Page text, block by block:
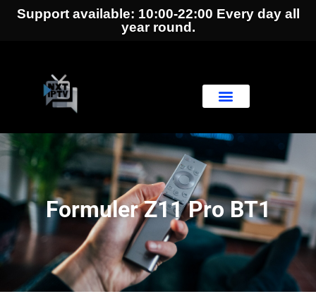
Support available: 10:00-22:00 Every day all
year round.
Formuler Z11 Pro BT1